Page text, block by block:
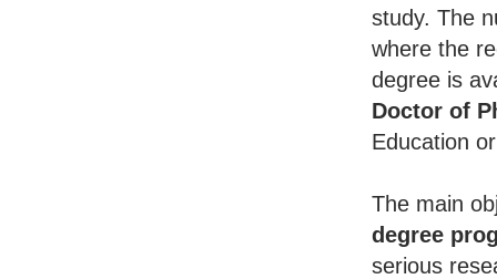
study. The
where the
degree is
Doctor of
Education
The main
degree
serious